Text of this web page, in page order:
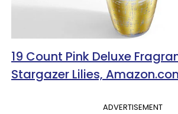
19 Count Pink Deluxe
Stargazer Lilies,
ADVERTISEMENT